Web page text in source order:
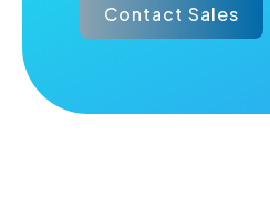
Contact Sales